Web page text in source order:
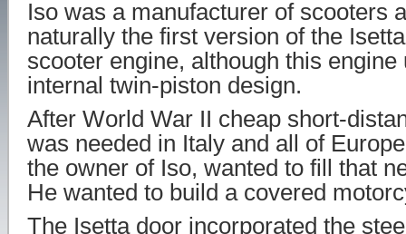
Iso was a manufacturer of scooters
naturally the first version of the
scooter engine, although this engine
internal twin-piston design.
After World War II cheap short-
was needed in Italy and all of
the owner of Iso, wanted to fill that
He wanted to build a covered
The Isetta door incorporated the